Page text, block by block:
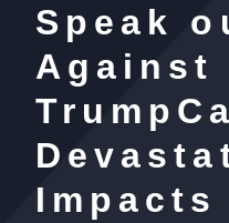
Speak
Against